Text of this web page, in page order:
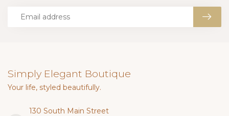
Simply Elegant Boutique
Your life, styled beautifully.
130 South Main Street